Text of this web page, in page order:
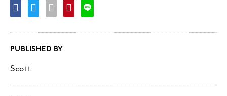
PUBLISHED BY
Scott